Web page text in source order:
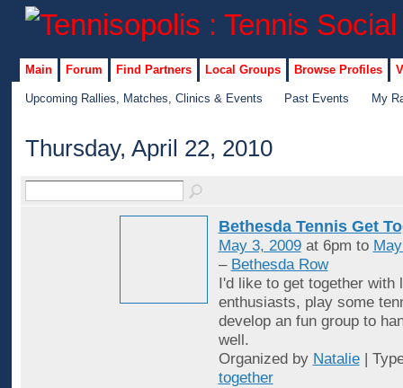
Main Forum Find Partners Local Groups Browse Profiles
Upcoming Rallies, Matches, Clinics & Events Past Events My
Thursday, April 22, 2010
Bethesda Tennis Get
May 3, 2009at 6pm to
– Bethesda Row
I'd like to get together with
enthusiasts, play some
develop an fun group to
well.
Organized by Natalie|
together